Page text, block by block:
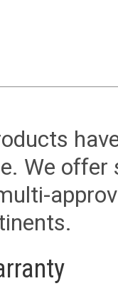
We